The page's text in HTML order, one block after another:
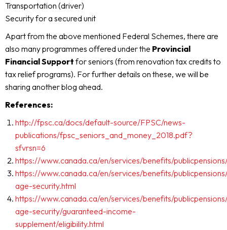
Transportation (driver)
Security for a secured unit
Apart from the above mentioned Federal Schemes, there are
also many programmes offered under the Provincial
Financial Support for seniors (from renovation tax credits to
tax relief programs). For further details on these, we will be
sharing another blog ahead.
References:
http://fpsc.ca/docs/default-source/FPSC/news-
publications/fpsc_seniors_and_money_2018.pdf?
sfvrsn=6
https://www.canada.ca/en/services/benefits/
https://www.canada.ca/en/services/benefits/
age-security.html
https://www.canada.ca/en/services/benefits/
age-security/guaranteed-income-
supplement/eligibility.html